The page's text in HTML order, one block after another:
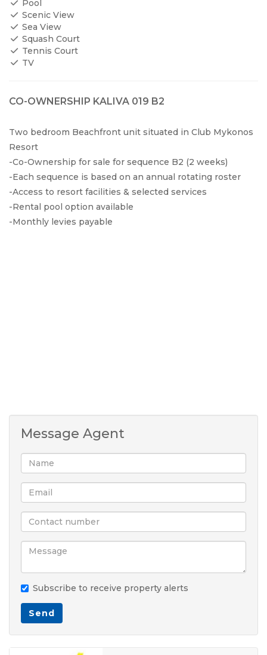
Pool
Scenic View
Sea View
Squash Court
Tennis Court
TV
CO-OWNERSHIP KALIVA 019 B2
Two bedroom Beachfront unit situated in Club Mykonos
Resort
-Co-Ownership for sale for sequence B2 (2 weeks)
-Each sequence is based on an annual rotating roster
-Access to resort facilities & selected services
-Rental pool option available
-Monthly levies payable
Message Agent
Subscribe to receive property alerts
Send